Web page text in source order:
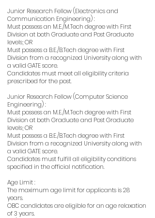
Junior Research Fellow (Electronics and
Communication Engineering) :
Must possess an M.E./M.Tech degree with First
Division at both Graduate and Post Graduate
levels; OR
Must possess a B.E./B.Tech degree with First
Division from a recognized University along with
a valid GATE score.
Candidates must meet all eligibility criteria
prescribed for the post.
Junior Research Fellow (Computer Science
Engineering) :
Must possess an M.E./M.Tech degree with First
Division at both Graduate and Post Graduate
levels; OR
Must possess a B.E./B.Tech degree with First
Division from a recognized University along with
a valid GATE score.
Candidates must fulfill all eligibility conditions
specified in the official notification.
Age Limit :
The maximum age limit for applicants is 28
years.
OBC candidates are eligible for an age relaxation
of 3 years.